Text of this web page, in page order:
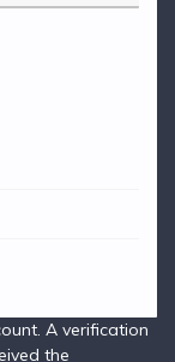
A verification
the